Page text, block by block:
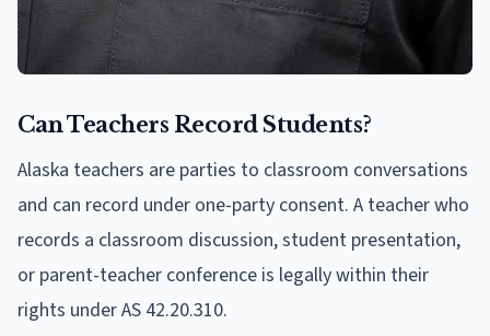
Can Teachers Record Students?
Alaska teachers are parties to classroom conversations
and can record under one-party consent. A teacher who
records a classroom discussion, student presentation,
or parent-teacher conference is legally within their
rights under AS 42.20.310.